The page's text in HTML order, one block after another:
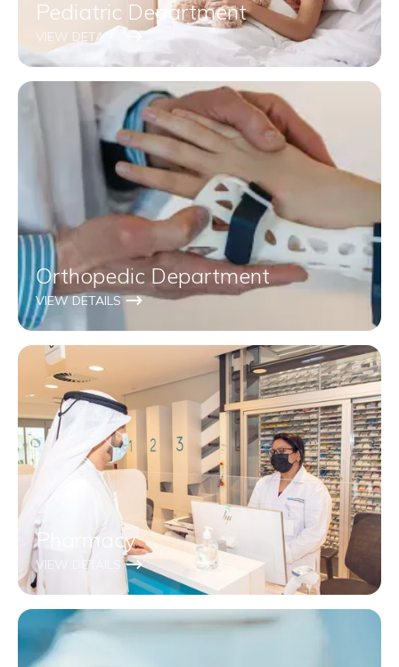
Pediatric Department
VIEW DETAILS
Orthopedic Department
VIEW DETAILS
Pharmacy
VIEW DETAILS